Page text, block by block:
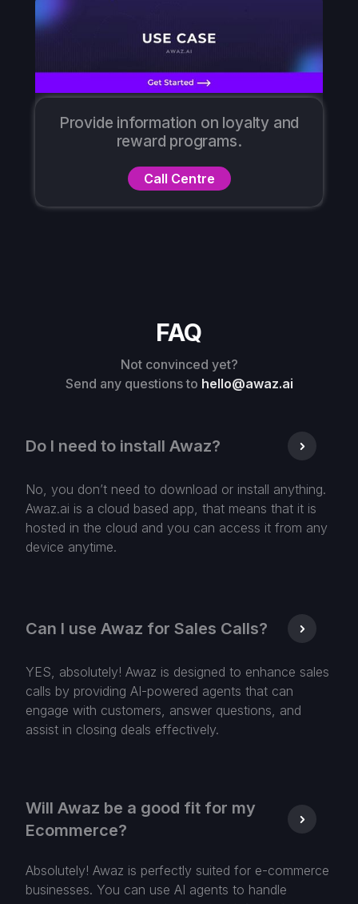
Provide information on loyalty and
reward programs.
Call Centre
FAQ
Not convinced yet?
Send any questions to hello@awaz.ai
Do I need to install Awaz?
No, you don’t need to download or install anything.
Awaz.ai is a cloud based app, that means that it is
hosted in the cloud and you can access it from any
device anytime.
Can I use Awaz for Sales Calls?
YES, absolutely! Awaz is designed to enhance sales
calls by providing AI-powered agents that can
engage with customers, answer questions, and
assist in closing deals effectively.
Will Awaz be a good fit for my
Ecommerce?
Absolutely! Awaz is perfectly suited for e-commerce
businesses. You can use AI agents to handle